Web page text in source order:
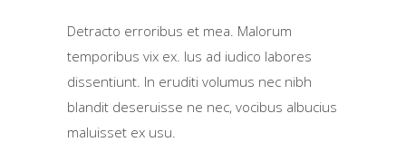
Detracto erroribus et mea. Malorum
temporibus vix ex. Ius ad iudico labores
dissentiunt. In eruditi volumus nec nibh
blandit deseruisse ne nec, vocibus albucius
maluisset ex usu.